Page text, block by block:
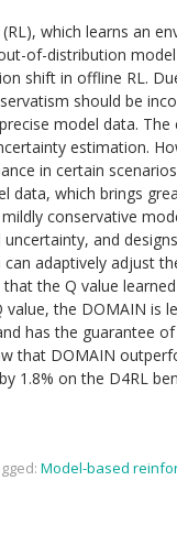
which learns an
of-distribution
shift in offline RL.
should be
model data.
estimation.
in certain
data, which brings
conservative
and
adaptively adjust
the Q value
the DOMAIN is
has the guarantee
that DOMAIN
1.8% on the D4RL
Model-based